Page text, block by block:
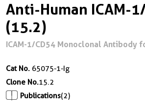
Anti-Human ICAM-
(15.2)
ICAM-1/CD54 Monoclonal Antibody
Cat No. 65075-1-Ig
Clone No.15.2
Publications(2)